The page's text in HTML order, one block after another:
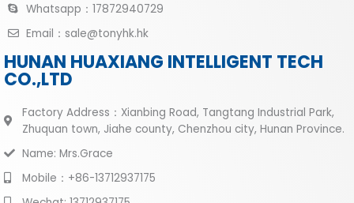
Whatsapp：17872940729
Email：sale@tonyhk.hk
HUNAN HUAXIANG INTELLIGENT TECH
CO.,LTD
Factory Address：Xianbing Road, Tangtang Industrial Park,
Zhuquan town, Jiahe county, Chenzhou city, Hunan Province.
Name: Mrs.Grace
Mobile：+86-13712937175